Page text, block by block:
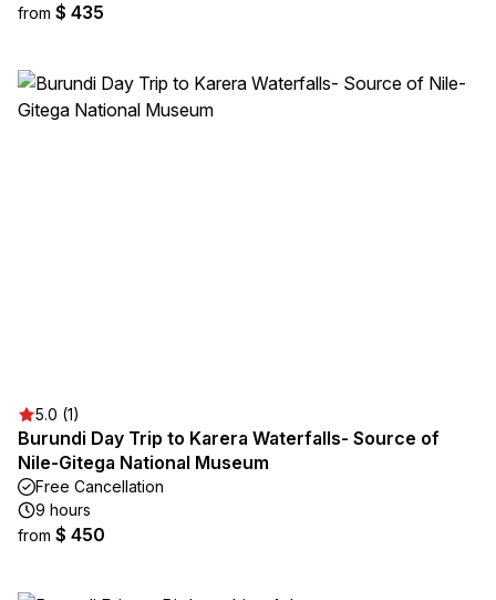
from $ 435
5.0 (1)
Burundi Day Trip to Karera Waterfalls- Source of
Nile-Gitega National Museum
Free Cancellation
9 hours
from $ 450